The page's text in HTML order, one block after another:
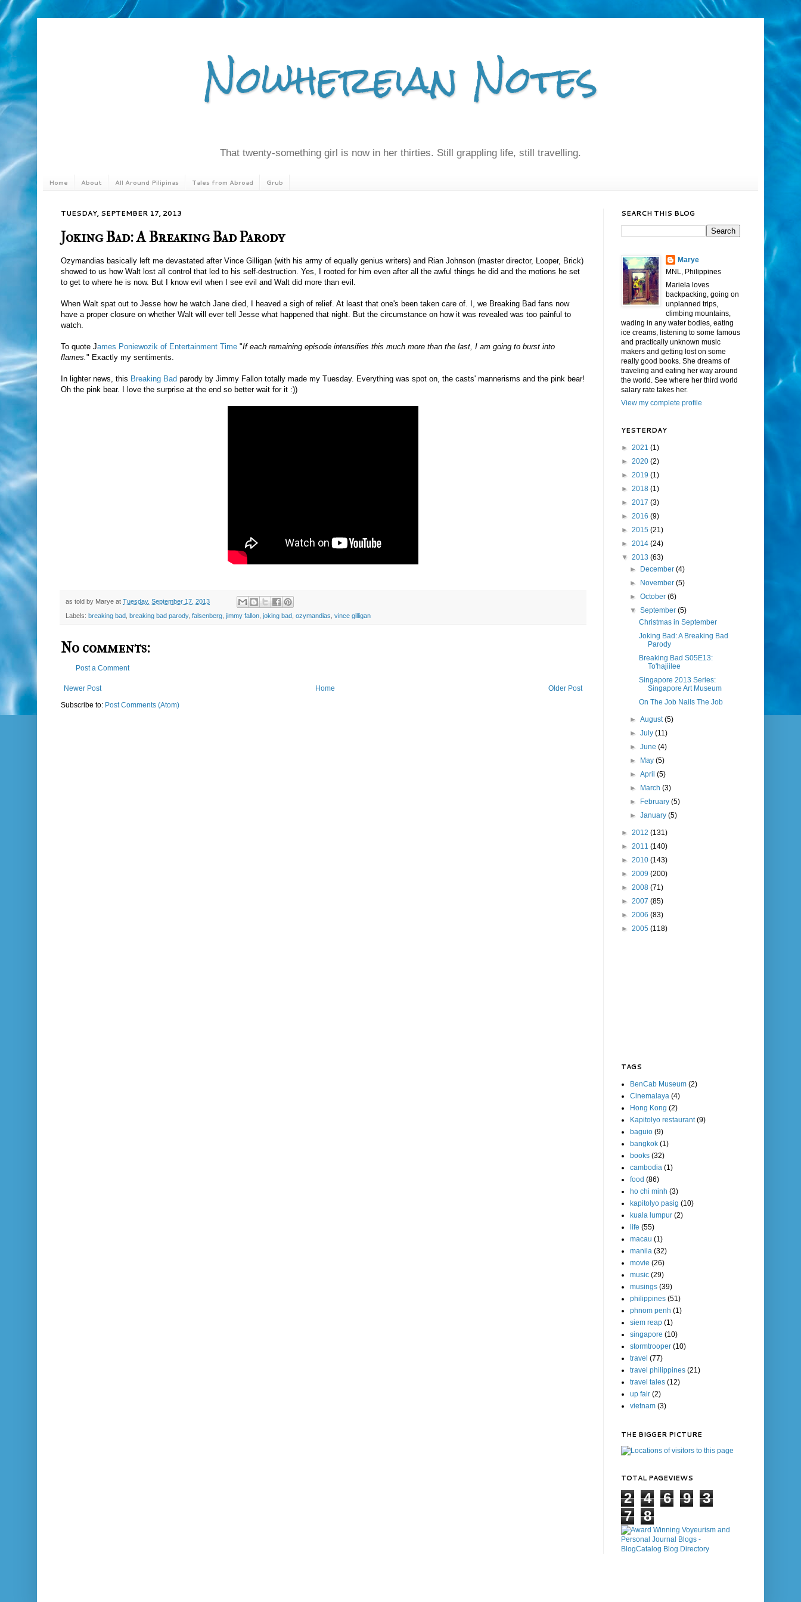
Nowhereian Notes
That twenty-something girl is now in her thirties. Still grappling life, still travelling.
Home About All Around Pilipinas Tales from Abroad Grub
TUESDAY, SEPTEMBER 17, 2013
Joking Bad: A Breaking Bad Parody
Ozymandias basically left me devastated after Vince Gilligan (with his army of equally genius writers) and Rian Johnson (master director, Looper, Brick)
showed to us how Walt lost all control that led to his self-destruction. Yes, I rooted for him even after all the awful things he did and the motions he set
to get to where he is now. But I know evil when I see evil and Walt did more than evil.
When Walt spat out to Jesse how he watch Jane died, I heaved a sigh of relief. At least that one's been taken care of. I, we Breaking Bad fans now
have a proper closure on whether Walt will ever tell Jesse what happened that night. But the circumstance on how it was revealed was too painful to
watch.
To quote James Poniewozik of Entertainment Time "If each remaining episode intensifies this much more than the last, I am going to burst into
flames. " Exactly my sentiments.
In lighter news, this Breaking Bad parody by Jimmy Fallon totally made my Tuesday. Everything was spot on, the casts' mannerisms and the pink bear!
Oh the pink bear. I love the surprise at the end so better wait for it :))
as told by Marye at Tuesday, September 17, 2013
Labels: breaking bad breaking bad parody, falsenberg jimmy fallon joking bad ozymandias vince gilligan
No comments:
Post a Comment
Newer Post Older Post
Home
Subscribe to: Post Comments (Atom)
SEARCH THIS BLOG
Marye
MNL, Philippines
Mariela loves
backpacking, going on
unplanned trips,
climbing mountains,
wading in any water bodies, eating
ice creams, listening to some famous
and practically unknown music
makers and getting lost on some
really good books. She dreams of
traveling and eating her way around
the world. See where her third world
salary rate takes her.
View my complete profile
YESTERDAY
► 2021 (1)
► 2020 (2)
► 2019 (1)
► 2018 (1)
► 2017 (3)
► 2016 (9)
► 2015 (21)
► 2014 (24)
▼ 2013 (63)
►
December(4)
►
November(5)
►October(6)
▼September(5)
Christmas in September
Joking Bad: A Breaking Bad
Parody
Breaking Bad S05E13:
To'hajiilee
Singapore 2013 Series:
Singapore Art Museum
On The Job Nails The Job
►August(5)
►July(11)
►June(4)
►
May(5)
►April(5)
►
March(3)
►
February(5)
►January(5)
► 2012 (131)
► 2011 (140)
► 2010 (143)
► 2009 (200)
► 2008 (71)
► 2007 (85)
► 2006 (83)
► 2005 (118)
TAGS
BenCab Museum (2)
Cinemalaya (4)
Hong Kong (2)
Kapitolyo restaurant (9)
baguio (9)
bangkok (1)
books (32)
cambodia (1)
food (86)
ho chi minh (3)
kapitolyo pasig (10)
kuala lumpur (2)
life (55)
macau (1)
manila (32)
movie (26)
music (29)
musings (39)
philippines (51)
phnom penh (1)
siem reap (1)
singapore (10)
stormtrooper (10)
travel (77)
travel philippines (21)
travel tales (12)
up fair (2)
vietnam (3)
THE BIGGER PICTURE
TOTAL PAGEVIEWS
2 4 6 9
3
7
8